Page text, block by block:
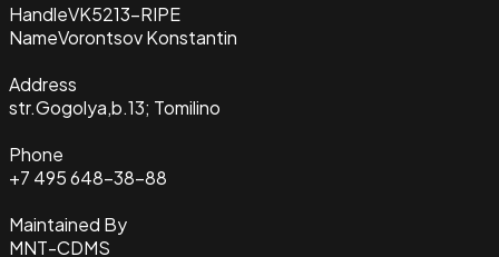
HandleVK5213-RIPE
NameVorontsov Konstantin
Address
str.Gogolya,b.13; Tomilino
Phone
+7 495 648-38-88
Maintained By
MNT-CDMS